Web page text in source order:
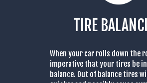
TIRE
When your car rolls down the
imperative that your tires be
balance. Out of balance tires